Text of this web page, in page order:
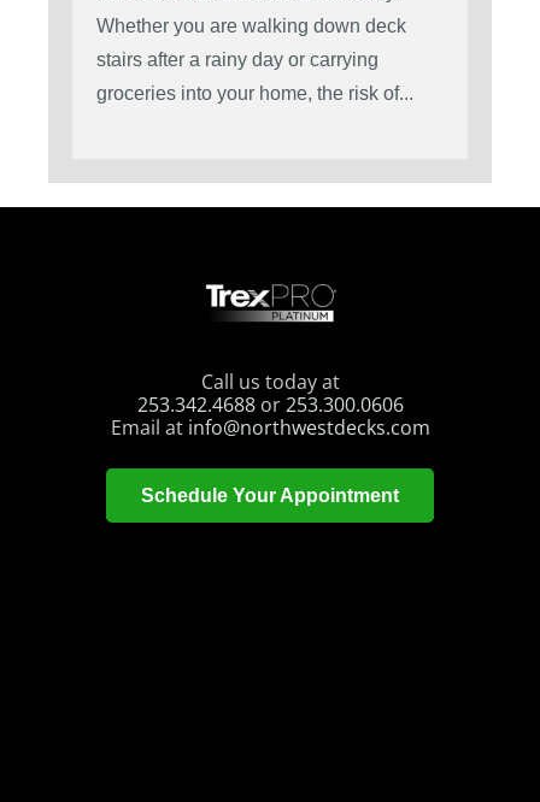
Whether you are walking down deck
stairs after a rainy day or carrying
groceries into your home, the risk of...
Call us today at
253.342.4688or253.300.0606
Email at info@northwestdecks.com
Schedule Your Appointment